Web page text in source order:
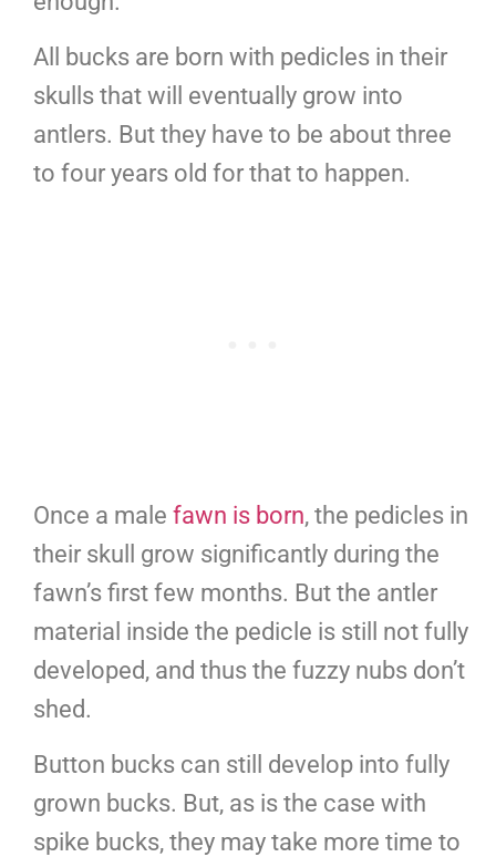
All bucks are born with pedicles in their
skulls that will eventually grow into
antlers. But they have to be about three
to four years old for that to happen.
Once a male fawn is born, the pedicles in
their skull grow significantly during the
fawn’s first few months. But the antler
material inside the pedicle is still not fully
developed, and thus the fuzzy nubs don’t
shed.
Button bucks can still develop into fully
grown bucks. But, as is the case with
spike bucks, they may take more time to